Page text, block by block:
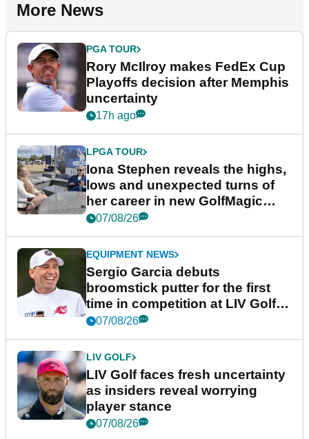
More News
PGA TOUR
Rory McIlroy makes FedEx Cup
Playoffs decision after Memphis
uncertainty
17h ago
LPGA TOUR
Iona Stephen reveals the highs,
lows and unexpected turns of
her career in new GolfMagic
podcast Her Game
07/08/26
EQUIPMENT NEWS
Sergio Garcia debuts
broomstick putter for the first
time in competition at LIV Golf
New York
07/08/26
LIV GOLF
LIV Golf faces fresh uncertainty
as insiders reveal worrying
player stance
07/08/26